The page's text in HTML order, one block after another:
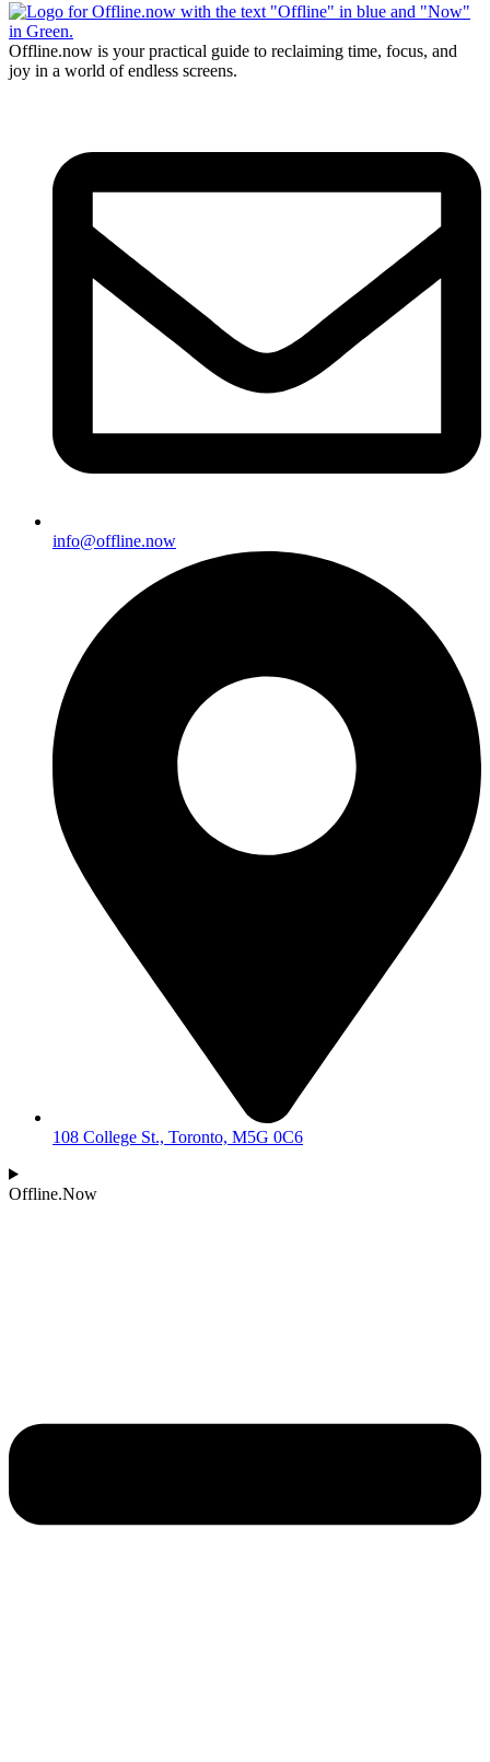
Offline.now is your practical guide to reclaiming time, focus, and
joy in a world of endless screens.
info@offline.now
108 College St., Toronto, M5G 0C6
Offline.Now​